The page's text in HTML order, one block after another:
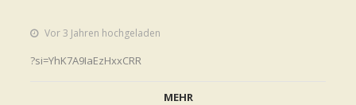
Vor 3 Jahren hochgeladen
?si=YhK7A9IaEzHxxCRR
MEHR